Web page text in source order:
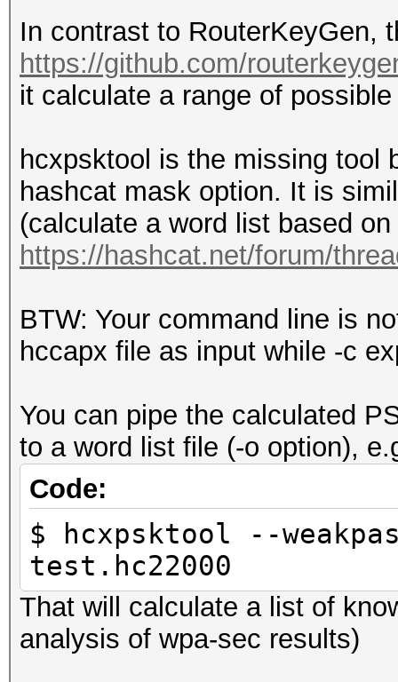
In contrast to RouterKeyGen,
https://github.com/
it calculate a range of
hcxpsktool is the missing tool
hashcat mask option. It is
(calculate a word list based
https://hashcat.net/forum/
BTW: Your command line is
hccapx file as input while -c
You can pipe the calculated
to a word list file (-o option),
Code:
$ hcxpsktool --
test.hc22000
That will calculate a list of
analysis of wpa-sec results)